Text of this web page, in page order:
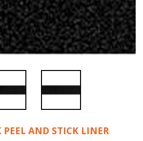
PEEL AND STICK LINER